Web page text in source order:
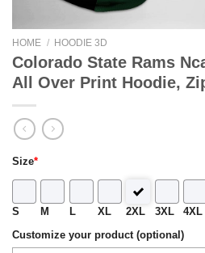
HOME / HOODIE 3D
Colorado State Rams
All Over Print Hoodie,
Size*
S M L XL 2XL 3XL 4XL
Customize your product (optional)